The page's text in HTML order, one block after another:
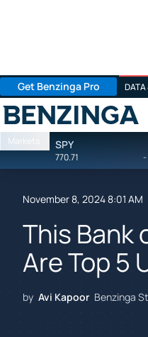
Get Benzinga Pro DATA
Benzinga
Markets SPY
770.71 -
November 8, 2024 8:01 AM
This Bank
Are Top 5
by Avi Kapoor Benzinga